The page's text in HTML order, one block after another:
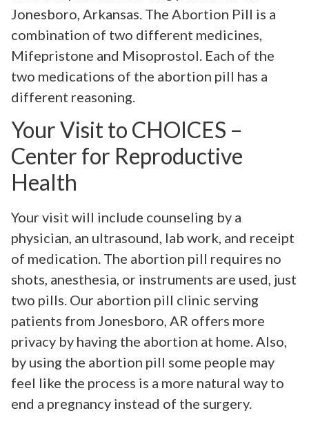
Jonesboro, Arkansas. The Abortion Pill is a
combination of two different medicines,
Mifepristone and Misoprostol. Each of the
two medications of the abortion pill has a
different reasoning.
Your Visit to CHOICES –
Center for Reproductive
Health
Your visit will include counseling by a
physician, an ultrasound, lab work, and receipt
of medication. The abortion pill requires no
shots, anesthesia, or instruments are used, just
two pills. Our abortion pill clinic serving
patients from Jonesboro, AR offers more
privacy by having the abortion at home. Also,
by using the abortion pill some people may
feel like the process is a more natural way to
end a pregnancy instead of the surgery.